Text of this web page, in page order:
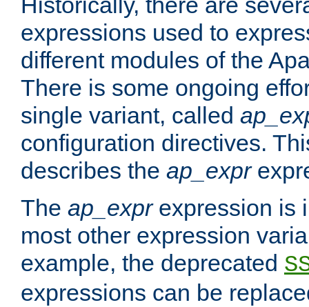
expressions used to
different modules of the
There is some ongoing
single variant, called
configuration directives.
describes the ap_expr
The ap_exprexpression is
most other expression
example, the deprecated
expressions can be